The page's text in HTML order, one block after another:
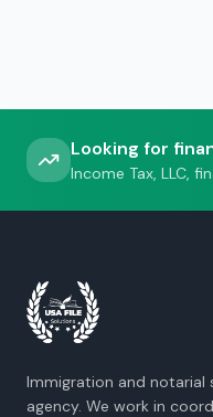
Looking for
Income Tax, LLC,
Immigration and notarial
agency. We work in